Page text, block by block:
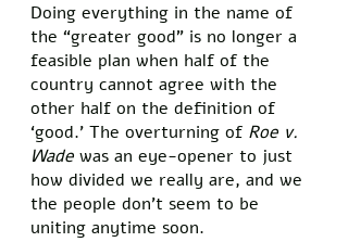
Doing everything in the name of
the “greater good” is no longer a
feasible plan when half of the
country cannot agree with the
other half on the definition of
‘good.’ The overturning of Roe v.
Wade was an eye-opener to just
how divided we really are, and we
the people don’t seem to be
uniting anytime soon.